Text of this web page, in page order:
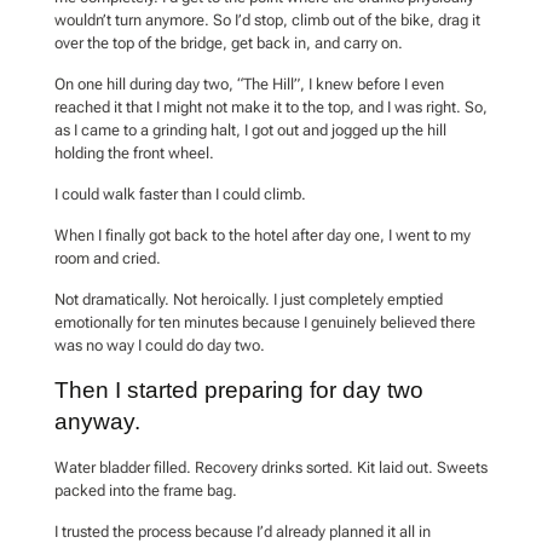
wouldn’t turn anymore. So I’d stop, climb out of the bike, drag it
over the top of the bridge, get back in, and carry on.
On one hill during day two, “The Hill”, I knew before I even
reached it that I might not make it to the top, and I was right. So,
as I came to a grinding halt, I got out and jogged up the hill
holding the front wheel.
I could walk faster than I could climb.
When I finally got back to the hotel after day one, I went to my
room and cried.
Not dramatically. Not heroically. I just completely emptied
emotionally for ten minutes because I genuinely believed there
was no way I could do day two.
Then I started preparing for day two
anyway.
Water bladder filled. Recovery drinks sorted. Kit laid out. Sweets
packed into the frame bag.
I trusted the process because I’d already planned it all in